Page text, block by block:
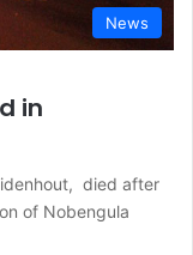
News
in
died after
of Nobengula